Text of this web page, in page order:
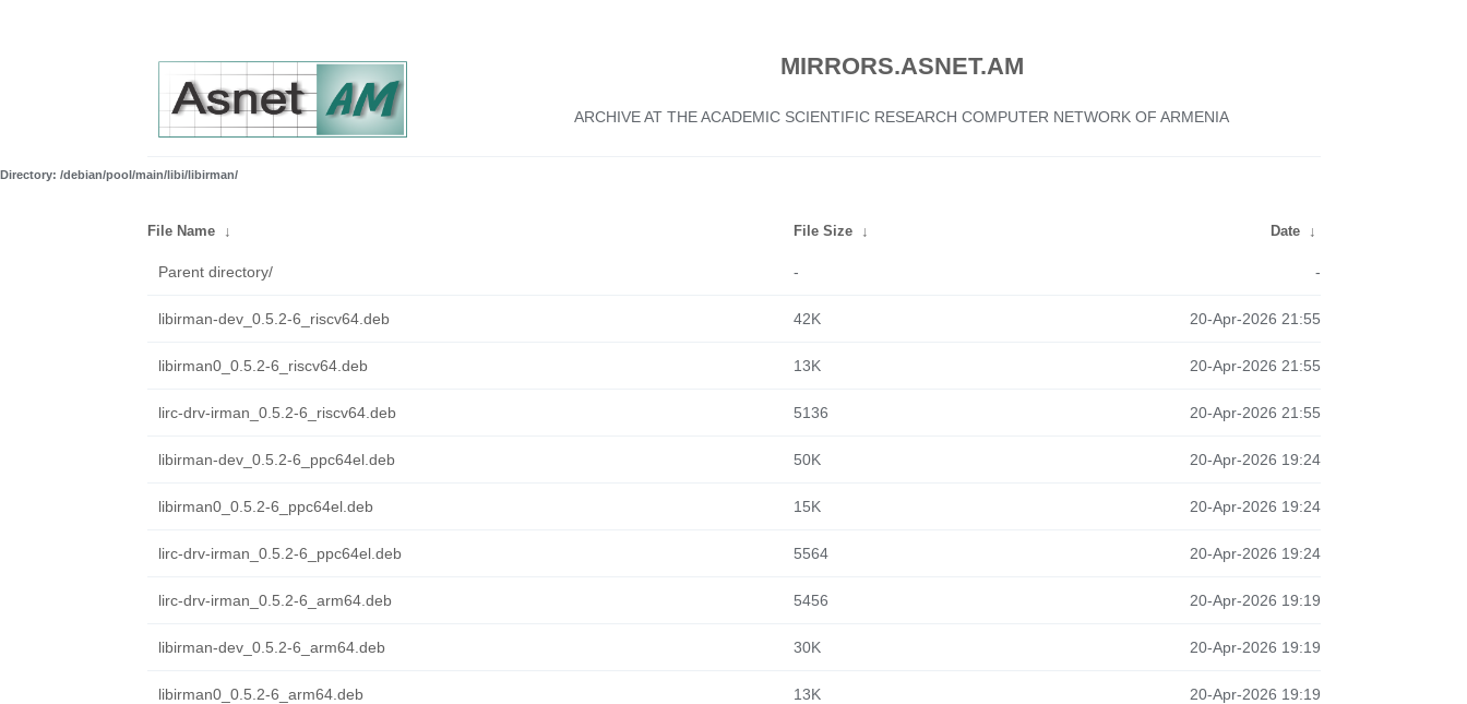
MIRRORS.ASNET.AM
ARCHIVE AT THE ACADEMIC SCIENTIFIC RESEARCH COMPUTER NETWORK OF ARMENIA
Directory: /debian/pool/main/libi/libirman/
File Name ↓ File Size ↓ Date ↓
Parent directory/ - -
libirman-dev_0.5.2-6_riscv64.deb 42K 20-Apr-2026 21:55
libirman0_0.5.2-6_riscv64.deb 13K 20-Apr-2026 21:55
lirc-drv-irman_0.5.2-6_riscv64.deb 5136 20-Apr-2026 21:55
libirman-dev_0.5.2-6_ppc64el.deb 50K 20-Apr-2026 19:24
libirman0_0.5.2-6_ppc64el.deb 15K 20-Apr-2026 19:24
lirc-drv-irman_0.5.2-6_ppc64el.deb 5564 20-Apr-2026 19:24
lirc-drv-irman_0.5.2-6_arm64.deb 5456 20-Apr-2026 19:19
libirman-dev_0.5.2-6_arm64.deb 30K 20-Apr-2026 19:19
libirman0_0.5.2-6_arm64.deb 13K 20-Apr-2026 19:19